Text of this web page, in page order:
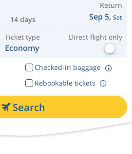
14 days
Return
Sep 5, Sat
Ticket type
Economy
Direct flight only
Checked-in baggage
Rebookable tickets
Search